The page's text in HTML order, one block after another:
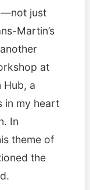
just
Martin’s
at
Hub, a
in my heart
In
theme of
the